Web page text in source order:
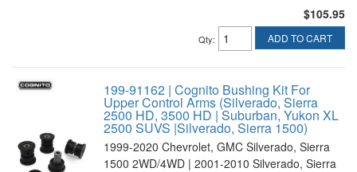
$105.95
Qty: ADD TO CART
199-91162 | Cognito Bushing Kit For
Upper Control Arms (Silverado, Sierra
2500 HD, 3500 HD | Suburban, Yukon XL
2500 SUVS |Silverado, Sierra 1500)
1999-2020 Chevrolet, GMC Silverado, Sierra
1500 2WD/4WD | 2001-2010 Silverado, Sierra